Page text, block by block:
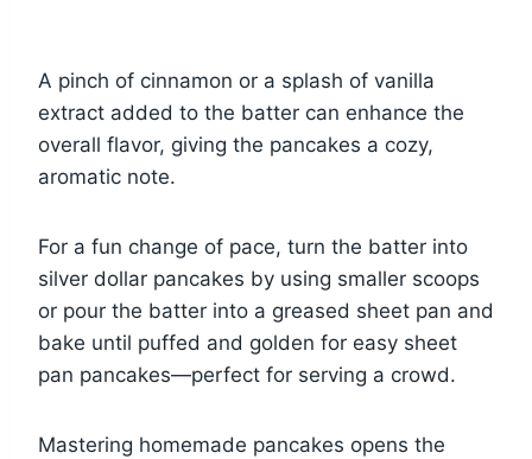
A pinch of cinnamon or a splash of vanilla
extract added to the batter can enhance the
overall flavor, giving the pancakes a cozy,
aromatic note.
For a fun change of pace, turn the batter into
silver dollar pancakes by using smaller scoops
or pour the batter into a greased sheet pan and
bake until puffed and golden for easy sheet
pan pancakes—perfect for serving a crowd.
Mastering homemade pancakes opens the